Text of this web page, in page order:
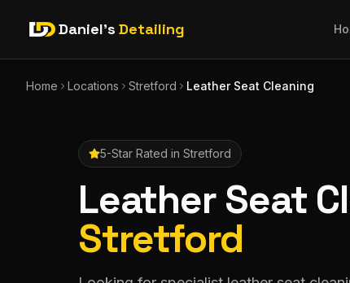
Daniel's Detailing
Home Locations Stretford Leather Seat Cleaning
5-Star Rated in Stretford
Leather Seat
Stretford